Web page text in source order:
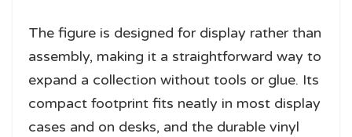
The figure is designed for display rather than
assembly, making it a straightforward way to
expand a collection without tools or glue. Its
compact footprint fits neatly in most display
cases and on desks, and the durable vinyl